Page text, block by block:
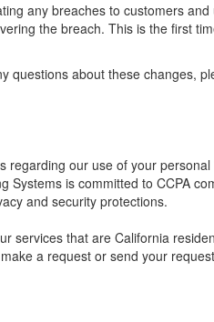
any breaches to customers
the breach. This is the first
questions about these changes,
our use of your
is committed to CCPA
and security protections.
services that are California
a request or send your